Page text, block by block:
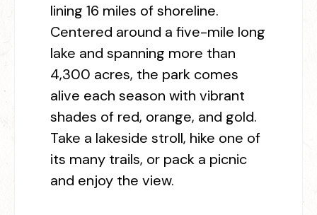
lining 16 miles of shoreline.
Centered around a five-mile long
lake and spanning more than
4,300 acres, the park comes
alive each season with vibrant
shades of red, orange, and gold.
Take a lakeside stroll, hike one of
its many trails, or pack a picnic
and enjoy the view.